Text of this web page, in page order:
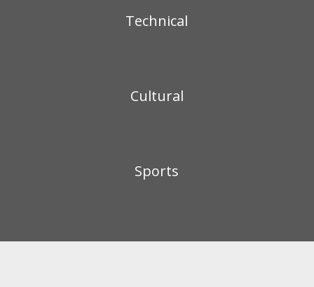
Technical
Cultural
Sports